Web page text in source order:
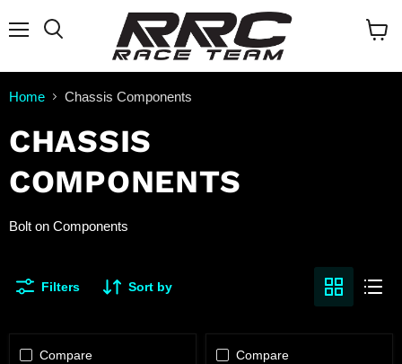
Home Chassis Components
CHASSIS
COMPONENTS
Bolt on Components
Filters Sort by
Compare Compare